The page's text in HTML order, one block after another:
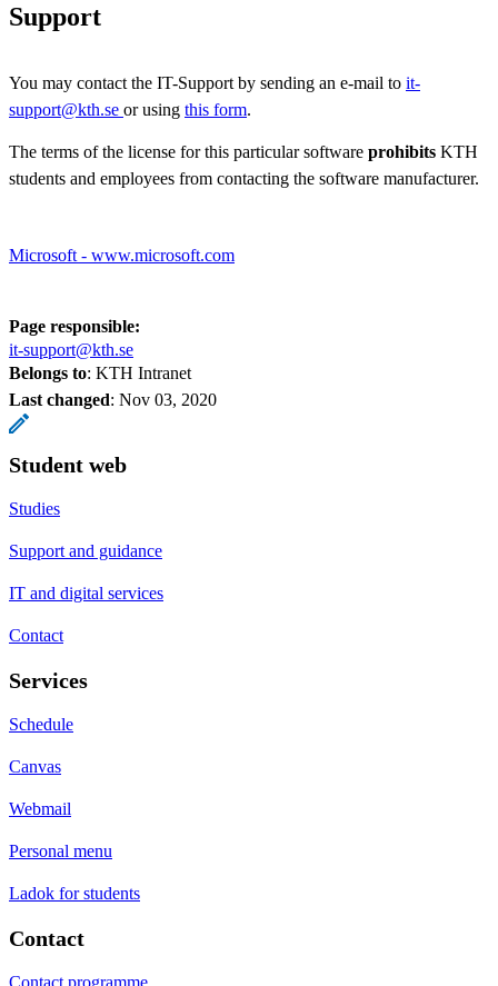
Support
You may contact the IT-Support by sending an e-mail to it-
support@kth.se or using this form.
The terms of the license for this particular software prohibits KTH
students and employees from contacting the software manufacturer.
Microsoft - www.microsoft.com
Page responsible:
it-support@kth.se
Belongs to: KTH Intranet
Last changed: Nov 03, 2020
Student web
Studies
Support and guidance
IT and digital services
Contact
Services
Schedule
Canvas
Webmail
Personal menu
Ladok for students
Contact
Contact programme